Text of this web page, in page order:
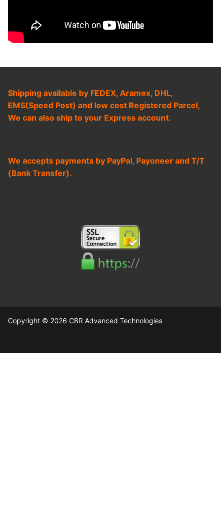
Shipping available by FEDEX, Aramex, DHL,
EMS(Speed Post) and low cost Registered Parcel,
We can also ship to your Express account.
We accepts payments by PayPal, Payoneer and T/T
(Bank Transfer).
Copyright © 2026 CBR Advanced Technologies